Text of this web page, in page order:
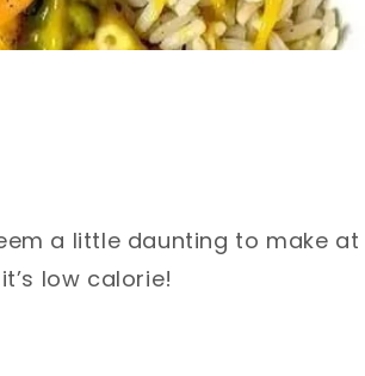
a little daunting to make
low calorie!